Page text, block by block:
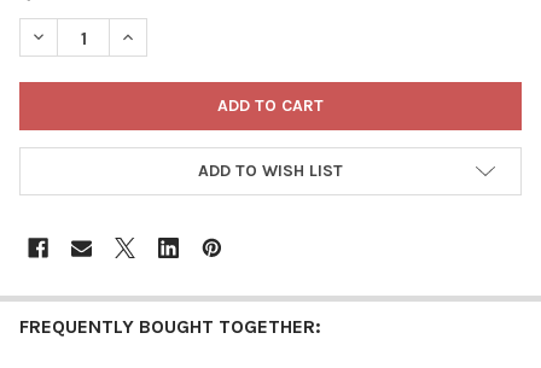
STOCK:
DECREASE QUANTITY OF FOXFARM OCEAN FOREST READY-TO-
INCREASE QUANTITY OF FOXFARM OCEAN FOREST
ADD TO WISH LIST
FREQUENTLY BOUGHT TOGETHER: